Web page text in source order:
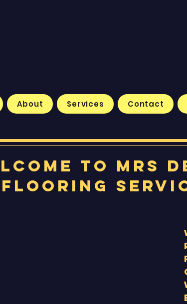
About Services Contact
to MRS
Flooring